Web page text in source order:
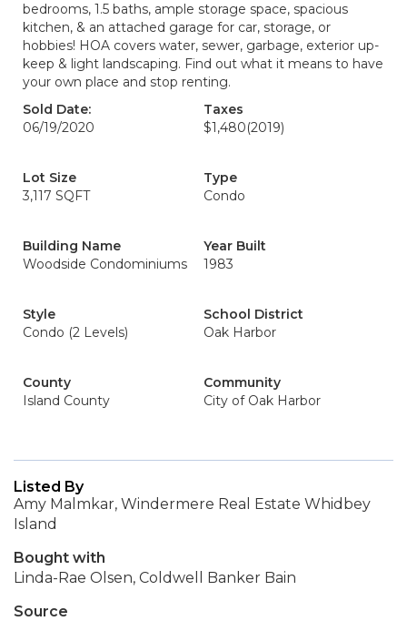
bedrooms, 1.5 baths, ample storage space, spacious
kitchen, & an attached garage for car, storage, or
hobbies! HOA covers water, sewer, garbage, exterior up-
keep & light landscaping. Find out what it means to have
your own place and stop renting.
Sold Date:
06/19/2020
Taxes
$1,480(2019)
Lot Size
3,117 SQFT
Type
Condo
Building Name
Woodside Condominiums
Year Built
1983
Style
Condo (2 Levels)
School District
Oak Harbor
County
Island County
Community
City of Oak Harbor
Listed By
Amy Malmkar, Windermere Real Estate Whidbey
Island
Bought with
Linda-Rae Olsen, Coldwell Banker Bain
Source